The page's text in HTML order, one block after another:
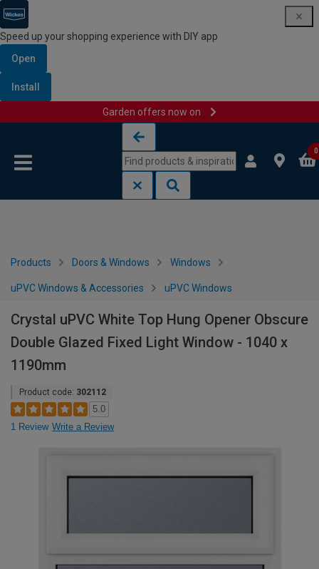
Speed up your shopping experience with DIY app
Open
Install
Garden offers now on
0
Products Doors & Windows Windows
uPVC Windows & Accessories uPVC Windows
Crystal uPVC White Top Hung Opener Obscure
Double Glazed Fixed Light Window - 1040 x
1190mm
Product code: 302112
5.0
1 Review Write a Review